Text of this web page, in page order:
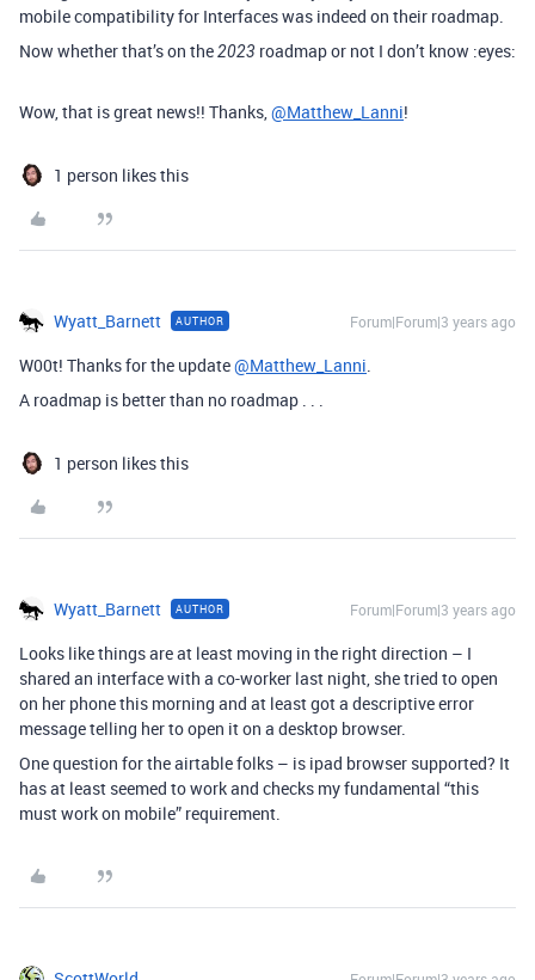
mobile compatibility for Interfaces was indeed on their roadmap.
Now whether that’s on the2023 roadmap or not I don’t know :eyes:
Wow, that is great news!! Thanks,@Matthew_Lanni!
1 person likes this
Wyatt_Barnett AUTHOR Forum|Forum|3 years ago
W00t! Thanks for the update@Matthew_Lanni.
A roadmap is better than no roadmap . . .
1 person likes this
Wyatt_Barnett AUTHOR Forum|Forum|3 years ago
Looks like things are at least moving in the right direction – I
shared an interface with a co-worker last night, she tried to open
on her phone this morning and at least got a descriptive error
message telling her to open it on a desktop browser.
One question for the airtable folks – is ipad browser supported? It
has at least seemed to work and checks my fundamental “this
must work on mobile” requirement.